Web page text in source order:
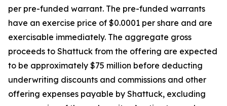
per pre-funded warrant. The pre-funded warrants
have an exercise price of $0.0001 per share and are
exercisable immediately. The aggregate gross
proceeds to Shattuck from the offering are expected
to be approximately $75 million before deducting
underwriting discounts and commissions and other
offering expenses payable by Shattuck, excluding